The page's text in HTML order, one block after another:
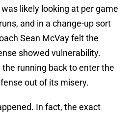
likely looking at per game
and in a change-up sort
Sean McVay felt the
showed vulnerability.
running back to enter the
out of its misery.
In fact, the exact